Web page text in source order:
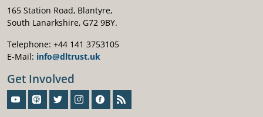
165 Station Road, Blantyre,
South Lanarkshire, G72 9BY.
Telephone: +44 141 3753105
E-Mail: info@dltrust.uk
Get Involved